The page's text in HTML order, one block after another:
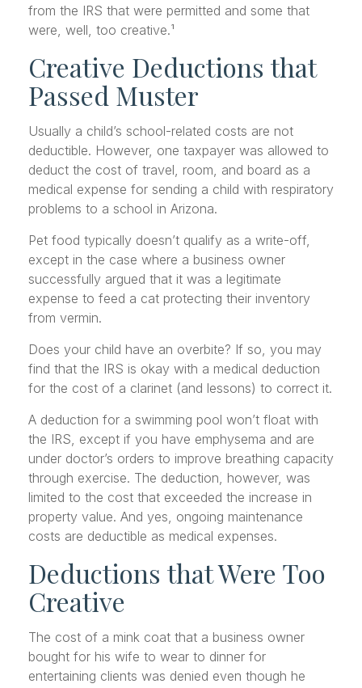
from the IRS that were permitted and some that
were, well, too creative.¹
Creative Deductions that
Passed Muster
Usually a child’s school-related costs are not
deductible. However, one taxpayer was allowed to
deduct the cost of travel, room, and board as a
medical expense for sending a child with respiratory
problems to a school in Arizona.
Pet food typically doesn’t qualify as a write-off,
except in the case where a business owner
successfully argued that it was a legitimate
expense to feed a cat protecting their inventory
from vermin.
Does your child have an overbite? If so, you may
find that the IRS is okay with a medical deduction
for the cost of a clarinet (and lessons) to correct it.
A deduction for a swimming pool won’t float with
the IRS, except if you have emphysema and are
under doctor’s orders to improve breathing capacity
through exercise. The deduction, however, was
limited to the cost that exceeded the increase in
property value. And yes, ongoing maintenance
costs are deductible as medical expenses.
Deductions that Were Too
Creative
The cost of a mink coat that a business owner
bought for his wife to wear to dinner for
entertaining clients was denied even though he